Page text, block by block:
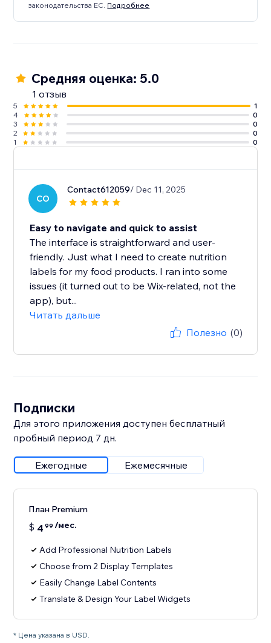
законодательства ЕС. Подробнее
Средняя оценка: 5.0
1 отзыв
5
1
4
0
3
0
2
0
1
0
CO
Contact612059/ Dec 11, 2025
Easy to navigate and quick to assist
The interface is straightforward and user-
friendly. Just what I need to create nutrition
labels for my food products. I ran into some
issues (it turned out to be Wix-related, not the
app), but...
Читать дальше
Полезно (0)
Подписки
Для этого приложения доступен бесплатный
пробный период 7 дн.
Ежегодные Ежемесячные
План Premium
$ 4 99 /мес.
Add Professional Nutrition Labels
Choose from 2 Display Templates
Easily Change Label Contents
Translate & Design Your Label Widgets
* Цена указана в USD.